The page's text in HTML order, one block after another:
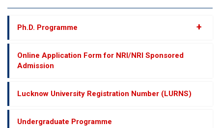
Ph.D. Programme +
Online Application Form for NRI/NRI Sponsored
Admission
Lucknow University Registration Number (LURNS)
Undergraduate Programme